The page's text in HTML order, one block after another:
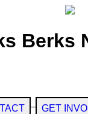
Berks
GET